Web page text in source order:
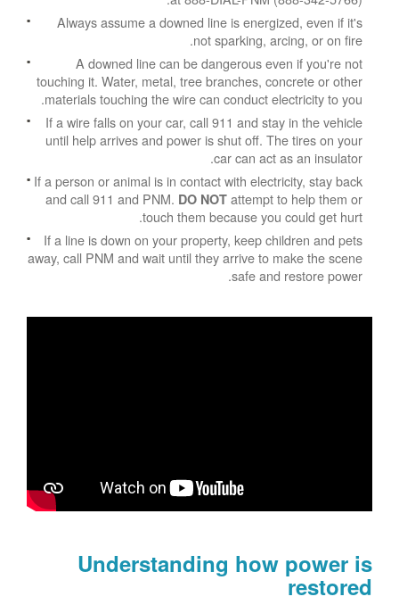
Always assume a downed line is energized, even if it's
not sparking, arcing, or on fire.
A downed line can be dangerous even if you're not
touching it. Water, metal, tree branches, concrete or other
materials touching the wire can conduct electricity to you.
If a wire falls on your car, call 911 and stay in the vehicle
until help arrives and power is shut off. The tires on your
car can act as an insulator.
If a person or animal is in contact with electricity, stay back
and call 911 and PNM. DO NOT attempt to help them or
touch them because you could get hurt.
If a line is down on your property, keep children and pets
away, call PNM and wait until they arrive to make the scene
safe and restore power.
Understanding how power is
restored